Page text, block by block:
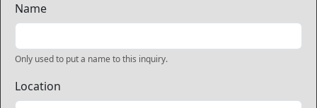
Name
Only used to put a name to this inquiry.
Location